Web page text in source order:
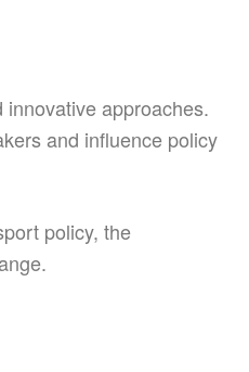
approaches.
and influence policy
policy, the